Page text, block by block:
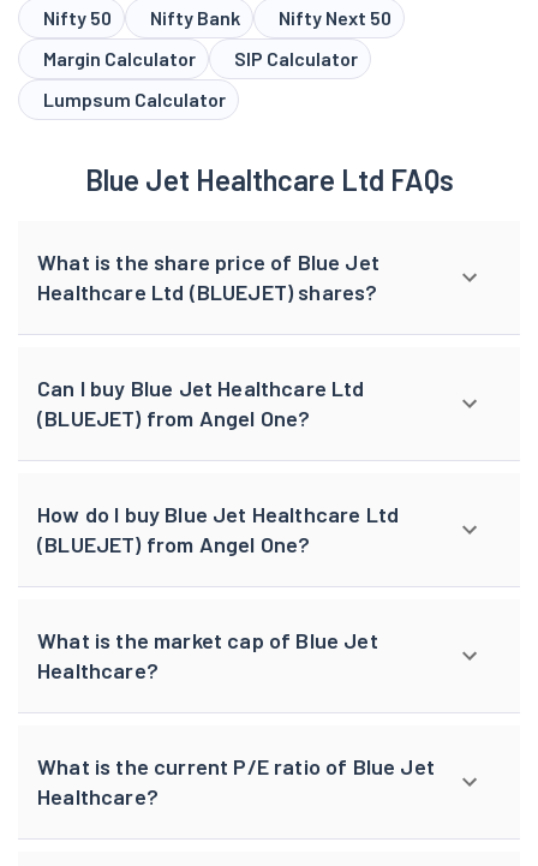
Nifty 50 Nifty Bank
Nifty Next 50
Margin Calculator
SIP Calculator
Lumpsum Calculator
Blue Jet Healthcare Ltd FAQs
What is the share price of Blue Jet
Healthcare Ltd (BLUEJET) shares?
Can I buy Blue Jet Healthcare Ltd
(BLUEJET) from Angel One?
How do I buy Blue Jet Healthcare Ltd
(BLUEJET) from Angel One?
What is the market cap of Blue Jet
Healthcare?
What is the current P/E ratio of Blue Jet
Healthcare?